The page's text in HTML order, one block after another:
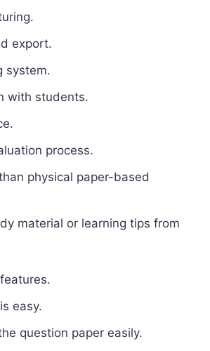
export.
system.
with students.
process.
physical paper-based
material or learning tips from
easy.
question paper easily.